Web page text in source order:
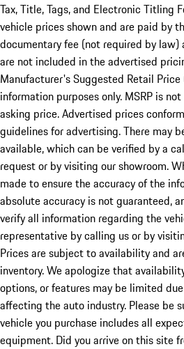
Tax, Title, Tags, and Electronic Titling
vehicle prices shown and are paid by
documentary fee (not required by
are not included in the advertised
Manufacturer's Suggested Retail Price
information purposes only. MSRP is
asking price. Advertised prices
guidelines for advertising. There may
available, which can be verified by a
request or by visiting our showroom.
made to ensure the accuracy of the
absolute accuracy is not guaranteed,
verify all information regarding the
representative by calling us or by
Prices are subject to availability and
inventory. We apologize that
options, or features may be limited
affecting the auto industry. Please be
vehicle you purchase includes all
equipment. Did you arrive on this site